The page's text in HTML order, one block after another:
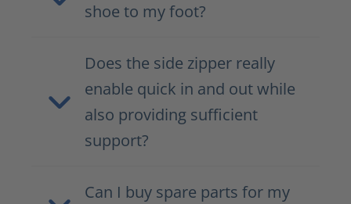
shoe to my foot?
Does the side zipper really
enable quick in and out while
also providing sufficient
support?
Can I buy spare parts for my